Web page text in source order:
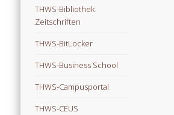
THWS-Bibliothek
Zeitschriften
THWS-BitLocker
THWS-Business School
THWS-Campusportal
THWS-CEUS